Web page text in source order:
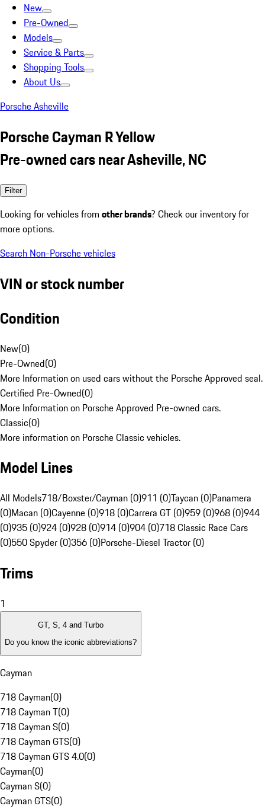
New
Pre-Owned
Models
Service & Parts
Shopping Tools
About Us
Porsche Asheville
Porsche Cayman R Yellow
Pre-owned cars near Asheville, NC
Filter
Looking for vehicles from other brands? Check our inventory for
more options.
Search Non-Porsche vehicles
VIN or stock number
Condition
New(0)
Pre-Owned(0)
More Information on used cars without the Porsche Approved seal.
Certified Pre-Owned(0)
More Information on Porsche Approved Pre-owned cars.
Classic(0)
More information on Porsche Classic vehicles.
Model Lines
All Models718/Boxster/Cayman (0)911 (0)Taycan (0)Panamera
(0)Macan (0)Cayenne (0)918 (0)Carrera GT (0)959 (0)968 (0)944
(0)935 (0)924 (0)928 (0)914 (0)904 (0)718 Classic Race Cars
(0)550 Spyder (0)356 (0)Porsche-Diesel Tractor (0)
Trims
1
GT, S, 4 and Turbo
Do you know the iconic abbreviations?
Cayman
718 Cayman(0)
718 Cayman T(0)
718 Cayman S(0)
718 Cayman GTS(0)
718 Cayman GTS 4.0(0)
Cayman(0)
Cayman S(0)
Cayman GTS(0)